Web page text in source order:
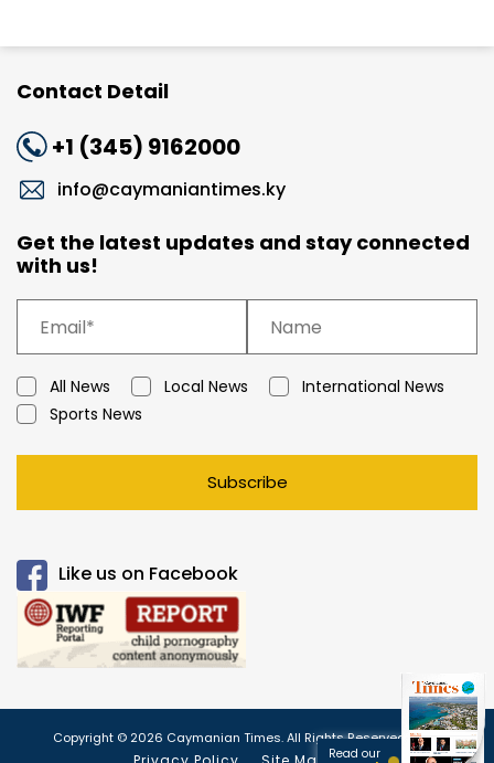
Contact Detail
+1 (345) 9162000
info@caymaniantimes.ky
Get the latest updates and stay connected
with us!
All News Local News
International News
Sports News
Subscribe
Like us on Facebook
Copyright © 2026 Caymanian Times. All Rights Reserved.
Read our